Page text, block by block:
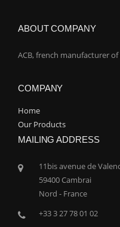
ABOUT COMPANY
ACB, french manufacturer
COMPANY
Home
Our Products
MAILING ADDRESS
11bis avenue de
59400 Cambrai
Nord - France
+33 3 27 78 01 02